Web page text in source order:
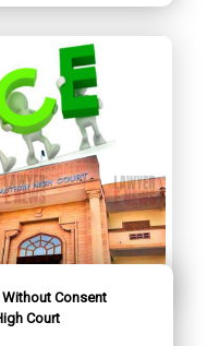
Consent
Court